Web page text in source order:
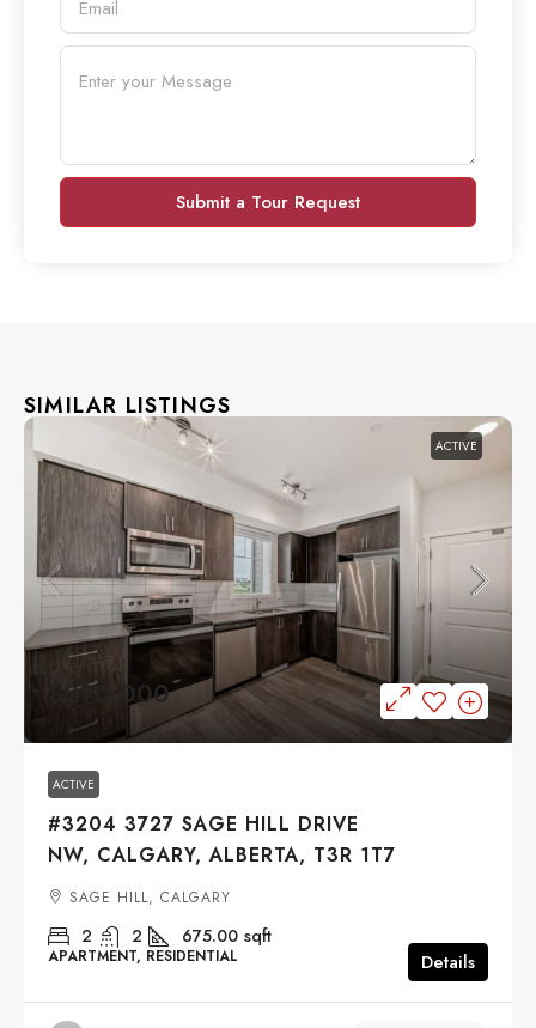
Submit a Tour Request
SIMILAR LISTINGS
ACTIVE
$290,000
ACTIVE
#3204 3727 SAGE HILL DRIVE
NW, CALGARY, ALBERTA, T3R 1T7
SAGE HILL, CALGARY
2 2 675.00 sqft
APARTMENT, RESIDENTIAL Details